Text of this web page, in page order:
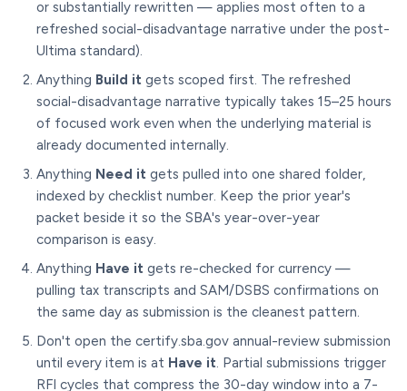
or substantially rewritten — applies most often to a
refreshed social-disadvantage narrative under the post-
Ultima standard).
Anything Build it gets scoped first. The refreshed
social-disadvantage narrative typically takes 15–25 hours
of focused work even when the underlying material is
already documented internally.
Anything Need it gets pulled into one shared folder,
indexed by checklist number. Keep the prior year's
packet beside it so the SBA's year-over-year
comparison is easy.
Anything Have it gets re-checked for currency —
pulling tax transcripts and SAM/DSBS confirmations on
the same day as submission is the cleanest pattern.
Don't open the certify.sba.gov annual-review submission
until every item is at Have it. Partial submissions trigger
RFI cycles that compress the 30-day window into a 7-